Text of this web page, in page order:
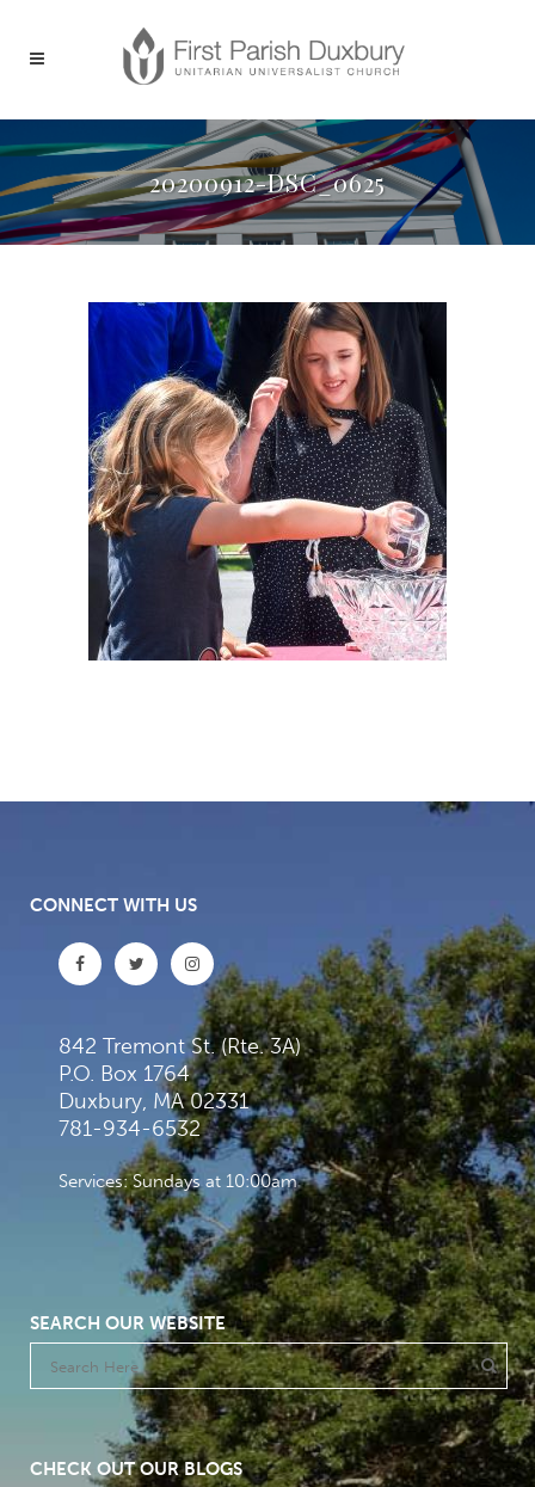
20200912-DSC_0625
CONNECT WITH US
842 Tremont St. (Rte. 3A)
P.O. Box 1764
Duxbury, MA 02331
781-934-6532
Services: Sundays at 10:00am
SEARCH OUR WEBSITE
CHECK OUT OUR BLOGS